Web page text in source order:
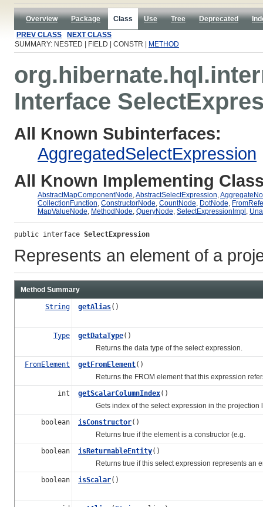
Overview Package Class Use Tree Deprecated
PREV CLASS
NEXT CLASS
SUMMARY: NESTED | FIELD | CONSTR |
METHOD
Interface
All Known Subinterfaces:
AggregatedSelectExpression
All Known Implementing
AbstractMapComponentNode,AbstractSelectExpression,
CollectionFunction, ConstructorNode, CountNode, DotNode,
MapValueNode, MethodNode, QueryNode, SelectExpressionImpl,
public interface SelectExpression
Represents an element of a
Method Summary
String getAlias()
Type getDataType()
Returns the data type of the select expression.
FromElement
getFromElement()
Returns the FROM element that this expression
int
getScalarColumnIndex()
Gets index of the select expression in the projection
boolean
isConstructor()
Returns true if the element is a constructor (e.g.
boolean
isReturnableEntity()
Returns true if this select expression represents an
boolean
isScalar()